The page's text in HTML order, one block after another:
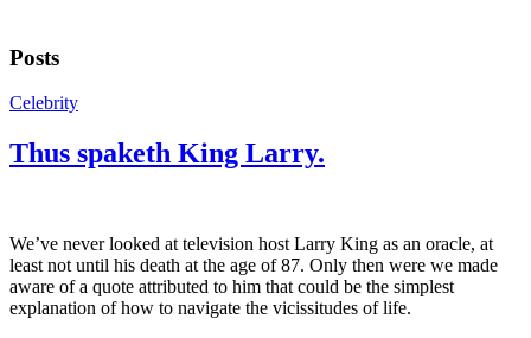
Posts
Celebrity
Thus spaketh King Larry.
We’ve never looked at television host Larry King as an oracle, at
least not until his death at the age of 87. Only then were we made
aware of a quote attributed to him that could be the simplest
explanation of how to navigate the vicissitudes of life.